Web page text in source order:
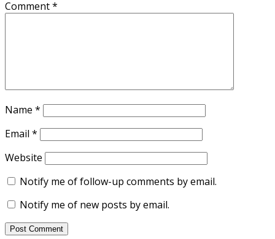
Comment*
Name *
Email *
Website
Notify me of follow-up comments by email.
Notify me of new posts by email.